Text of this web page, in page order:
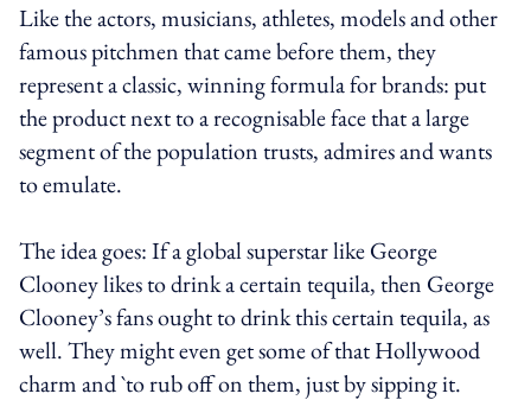
Like the actors, musicians, athletes, models and other
famous pitchmen that came before them, they
represent a classic, winning formula for brands: put
the product next to a recognisable face that a large
segment of the population trusts, admires and wants
to emulate.
The idea goes: If a global superstar like George
Clooney likes to drink a certain tequila, then George
Clooney’s fans ought to drink this certain tequila, as
well. They might even get some of that Hollywood
charm and `to rub off on them, just by sipping it.